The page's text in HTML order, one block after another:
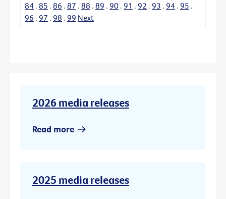
84 . 85 . 86 . 87 . 88 . 89 . 90 . 91 . 92 . 93 . 94 . 95 .
96 . 97 . 98 . 99 Next
2026 media releases
Read more
2025 media releases